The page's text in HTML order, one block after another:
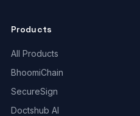
Products
All Products
BhoomiChain
SecureSign
Doctshub AI